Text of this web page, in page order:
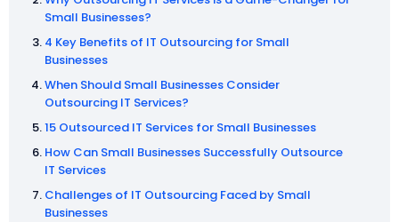
Small Businesses?
4 Key Benefits of IT Outsourcing for Small
Businesses
When Should Small Businesses Consider
Outsourcing IT Services?
15 Outsourced IT Services for Small Businesses
How Can Small Businesses Successfully Outsource
IT Services
Challenges of IT Outsourcing Faced by Small
Businesses